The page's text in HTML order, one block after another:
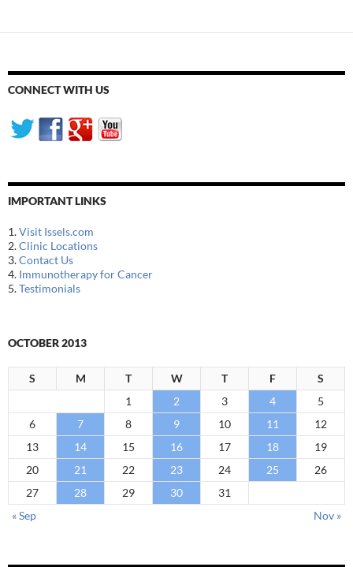
CONNECT WITH US
IMPORTANT LINKS
1.Visit Issels.com
2.Clinic Locations
3.Contact Us
4. Immunotherapy for Cancer
5.Testimonials
OCTOBER 2013
S M T W T F
S
1
2 3 4
5
6
7 8 9 10 11
12
13
14 15 16 17 18
19
20
21 22 23 24 25
26
27
28 29 30
31
« Sep
Nov »